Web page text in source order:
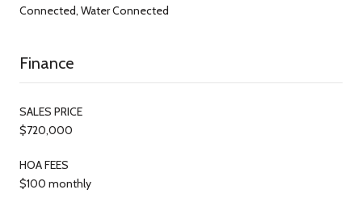
Connected, Water Connected
Finance
SALES PRICE
$720,000
HOA FEES
$100 monthly